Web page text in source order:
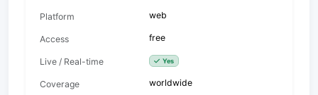
Platform web
Access free
Live / Real-time Yes
Coverage worldwide